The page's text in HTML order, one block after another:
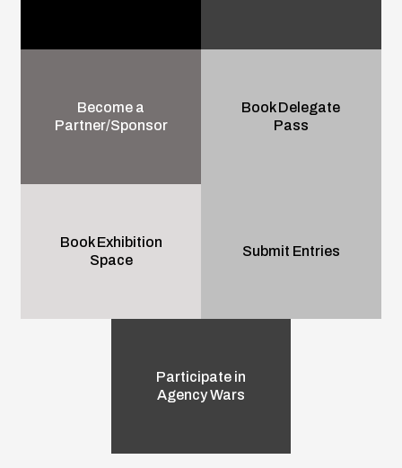
Become a
Partner/Sponsor
Book Delegate
Pass
Book Exhibition
Space
Submit Entries
Participate in
Agency Wars